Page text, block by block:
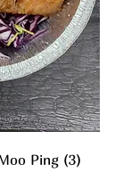
Ping (3)